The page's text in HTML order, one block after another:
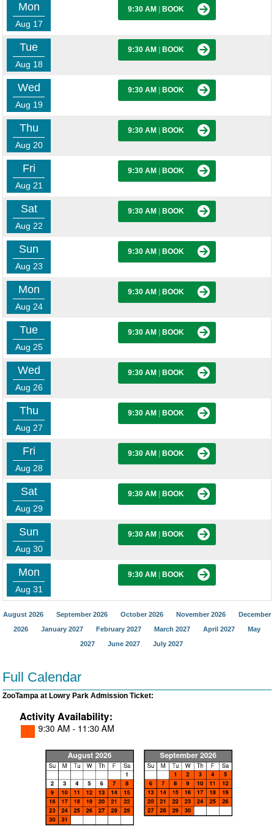
Mon
Aug 17
9:30 AM BOOK
Tue
Aug 18
9:30 AM BOOK
Wed
Aug 19
9:30 AM BOOK
Thu
Aug 20
9:30 AM BOOK
Fri
Aug 21
9:30 AM BOOK
Sat
Aug 22
9:30 AM BOOK
Sun
Aug 23
9:30 AM BOOK
Mon
Aug 24
9:30 AM BOOK
Tue
Aug 25
9:30 AM BOOK
Wed
Aug 26
9:30 AM BOOK
Thu
Aug 27
9:30 AM BOOK
Fri
Aug 28
9:30 AM BOOK
Sat
Aug 29
9:30 AM BOOK
Sun
Aug 30
9:30 AM BOOK
Mon
Aug 31
9:30 AM BOOK
August 2026 September 2026 October 2026 November 2026
December
2026
January 2027 February 2027 March 2027 April 2027
May
2027
June 2027 July 2027
Full Calendar
ZooTampa at Lowry Park Admission Ticket: